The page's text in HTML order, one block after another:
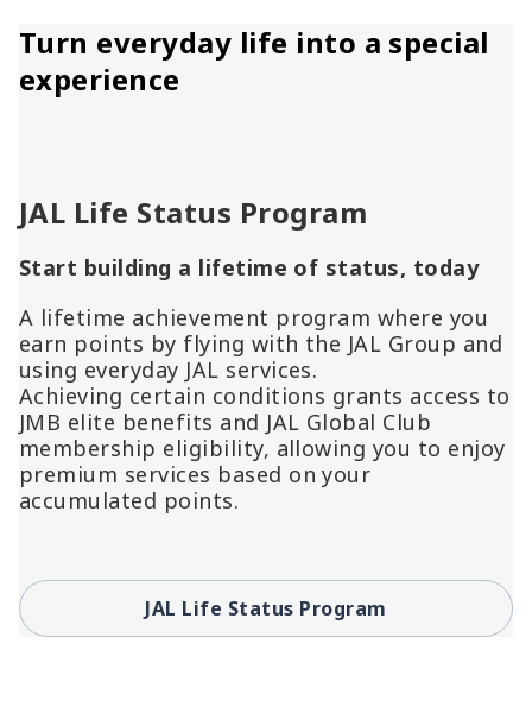
Turn everyday life into a special
experience
JAL Life Status Program
Start building a lifetime of status, today
A lifetime achievement program where you
earn points by flying with the JAL Group and
using everyday JAL services.
Achieving certain conditions grants access to
JMB elite benefits and JAL Global Club
membership eligibility, allowing you to enjoy
premium services based on your
accumulated points.
JAL Life Status Program